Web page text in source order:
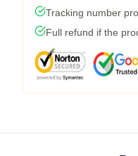
Tracking number
Full refund if the